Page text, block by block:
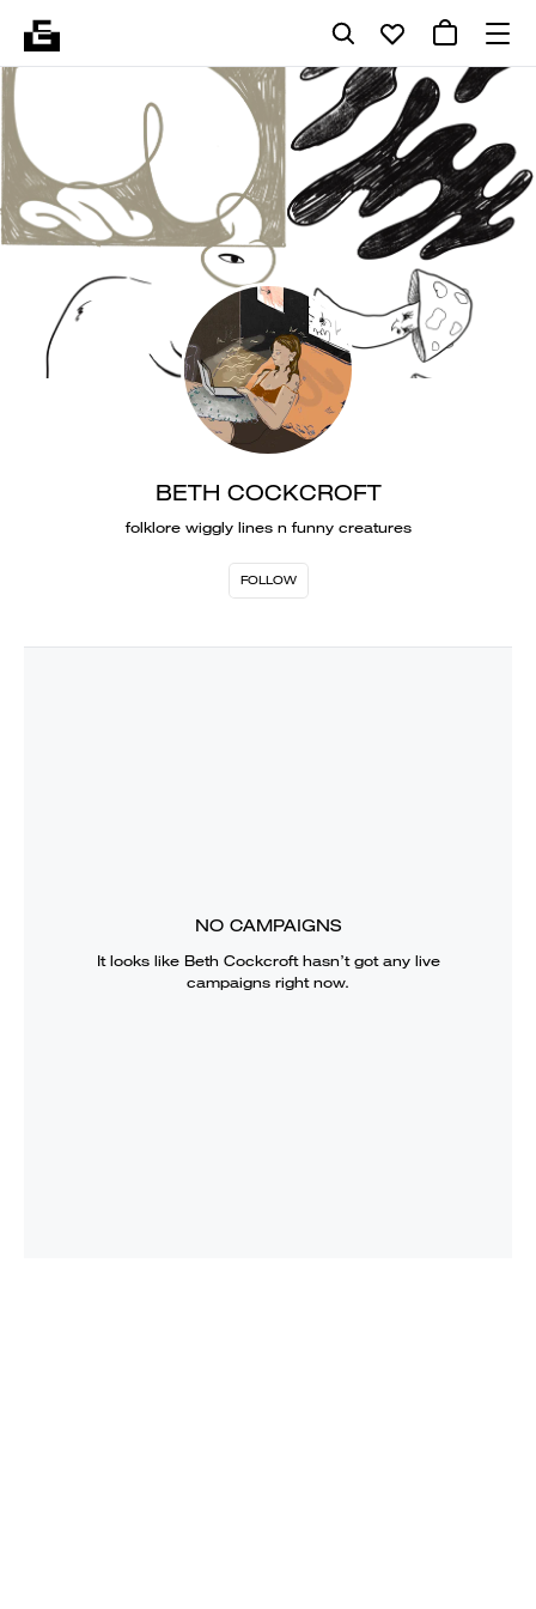
BETH COCKCROFT
folklore wiggly lines n funny creatures
FOLLOW
NO CAMPAIGNS
It looks like Beth Cockcrofthasn’t got any live
campaigns right now.